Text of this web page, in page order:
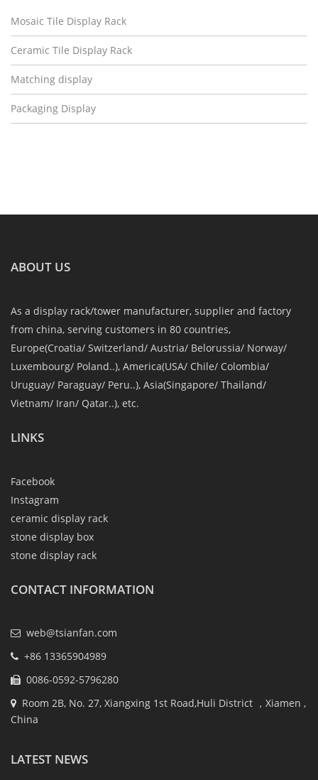
Mosaic Tile Display Rack
Ceramic Tile Display Rack
Matching display
Packaging Display
ABOUT US
As a display rack/tower manufacturer, supplier and factory
from china, serving customers in 80 countries,
Europe(Croatia/ Switzerland/ Austria/ Belorussia/ Norway/
Luxembourg/ Poland..), America(USA/ Chile/ Colombia/
Uruguay/ Paraguay/ Peru..), Asia(Singapore/ Thailand/
Vietnam/ Iran/ Qatar..), etc.
LINKS
Facebook
Instagram
ceramic display rack
stone display box
stone display rack
CONTACT INFORMATION
web@tsianfan.com
+86 13365904989
0086-0592-5796280
Room 2B, No. 27, Xiangxing 1st Road,Huli District ，Xiamen ,
China
LATEST NEWS